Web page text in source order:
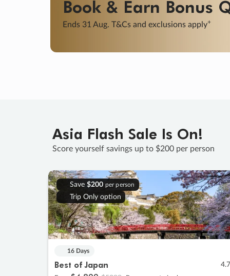
Book & Earn Bonus
Ends 31 Aug. T&Cs and exclusions apply+
Asia Flash Sale Is On!
Score yourself savings up to $200 per person
Save $200 per person
Trip Only option
16 Days
Best of Japan 4.7